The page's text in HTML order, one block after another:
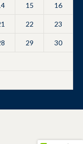
15 16
22 23
29 30